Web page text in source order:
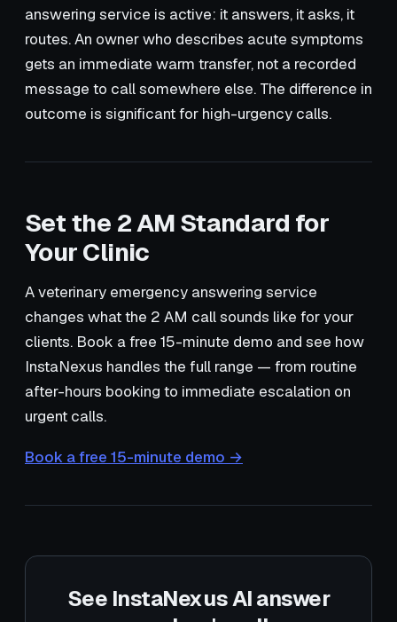
answering service is active: it answers, it asks, it
routes. An owner who describes acute symptoms
gets an immediate warm transfer, not a recorded
message to call somewhere else. The difference in
outcome is significant for high-urgency calls.
Set the 2 AM Standard for
Your Clinic
A veterinary emergency answering service
changes what the 2 AM call sounds like for your
clients. Book a free 15-minute demo and see how
InstaNexus handles the full range — from routine
after-hours booking to immediate escalation on
urgent calls.
Book a free 15-minute demo →
See InstaNexus AI answer